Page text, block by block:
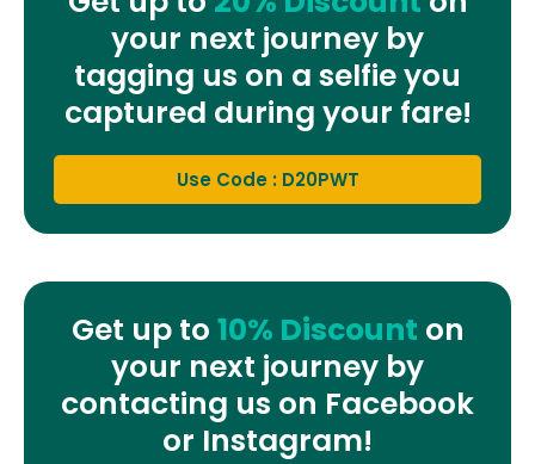
your next journey by
tagging us on a selfie you
captured during your fare!
Use Code : D20PWT
Get up to 10% Discount on
your next journey by
contacting us on Facebook
or Instagram!